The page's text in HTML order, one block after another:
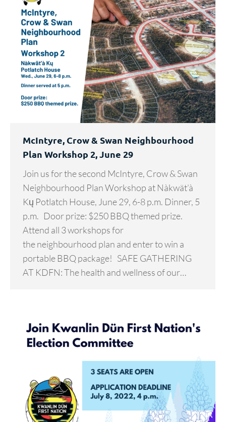
McIntyre, Crow & Swan Neighbourhood
Plan Workshop 2, June 29
Join us for the second McIntyre, Crow & Swan
Neighbourhood Plan Workshop at Nàkwät’à
Kų Potlatch House, June 29, 6-8 p.m. Dinner, 5
p.m. Door prize: $250 BBQ themed prize.
Attend all 3 workshops for
the neighbourhood plan and enter to win a
portable BBQ package! SAFE GATHERING
AT KDFN: The health and wellness of our…